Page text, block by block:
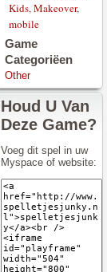
Kids,Makeover,
mobile
Game
Categoriëen
Other
Houd U Van
Deze Game?
Voeg dit spel in uw
Myspace of website: